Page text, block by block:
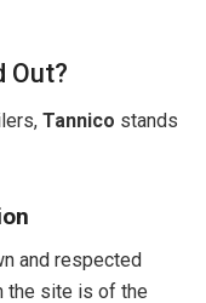
Out?
Tannico stands
and respected
the site is of the